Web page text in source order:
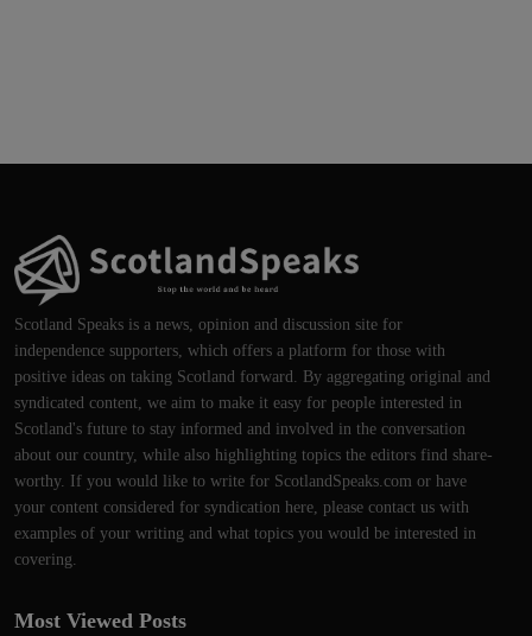
Scotland Speaks is a news, opinion and discussion site for
independence supporters, which offers a platform for those with
positive ideas on taking Scotland forward. By aggregating original and
syndicated content, we aim to make it easy for people interested in
Scotland's future to stay informed and involved in the conversation
about our country, while also highlighting topics the editors find share-
worthy. If you would like to write for ScotlandSpeaks.com or have
your content considered for syndication here, please contact us with
examples of your writing and what topics you would be interested in
covering.
Most Viewed Posts